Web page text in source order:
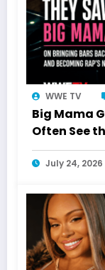
WWE TV
Big Mama
Often See
July 24, 2026